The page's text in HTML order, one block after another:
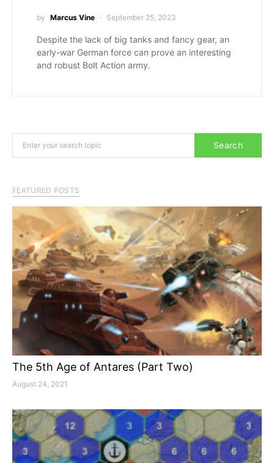
by Marcus Vine September 25, 2023
Despite the lack of big tanks and fancy gear, an
early-war German force can prove an interesting
and robust Bolt Action army.
Search
FEATURED POSTS
The 5th Age of Antares (Part Two)
August 24, 2021